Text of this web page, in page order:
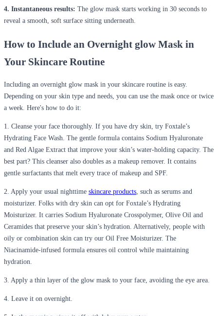
4. Instantaneous results: The glow mask starts working in 30 seconds to
reveal a smooth, soft surface sitting underneath.
How to Include an Overnight glow Mask in
Your Skincare Routine
Including an overnight glow mask in your skincare routine is easy.
Depending on your skin type and needs, you can use the mask once or twice
a week. Here's how to do it:
1. Cleanse your face thoroughly. If you have dry skin, try Foxtale’s
Hydrating Face Wash. The gentle formula contains Sodium Hyaluronate
and Red Algae Extract that improve your skin’s water-holding capacity. The
best part? This cleanser also doubles as a makeup remover. It contains
gentle surfactants that melt every trace of makeup and SPF.
2. Apply your usual nighttime skincare products, such as serums and
moisturizer. Folks with dry skin can opt for Foxtale’s Hydrating
Moisturizer. It carries Sodium Hyaluronate Crosspolymer, Olive Oil and
Ceramides that preserve your skin’s hydration. Alternatively, people with
oily or combination skin can try our Oil Free Moisturizer. The
Niacinamide-infused formula ensures oil control while maintaining
hydration.
3. Apply a thin layer of the glow mask to your face, avoiding the eye area.
4. Leave it on overnight.